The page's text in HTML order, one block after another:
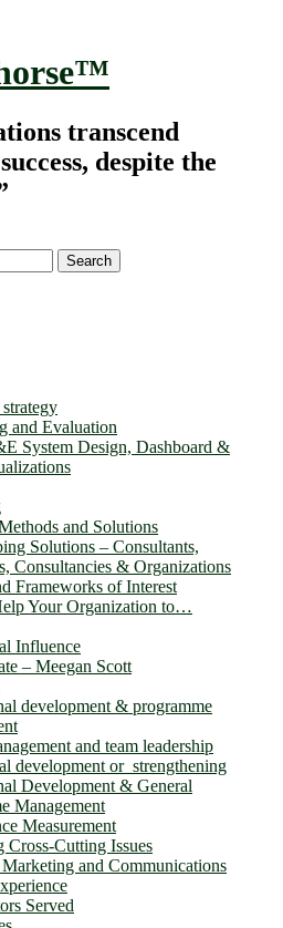
transcend
despite the
and Evaluation
System Design, Dashboard &
and Solutions
Solutions – Consultants,
Consultancies & Organizations
Frameworks of Interest
Your Organization to…
Influence
– Meegan Scott
development & programme
and team leadership
development or strengthening
Development & General
Management
Measurement
Cross-Cutting Issues
Marketing and Communications
Served